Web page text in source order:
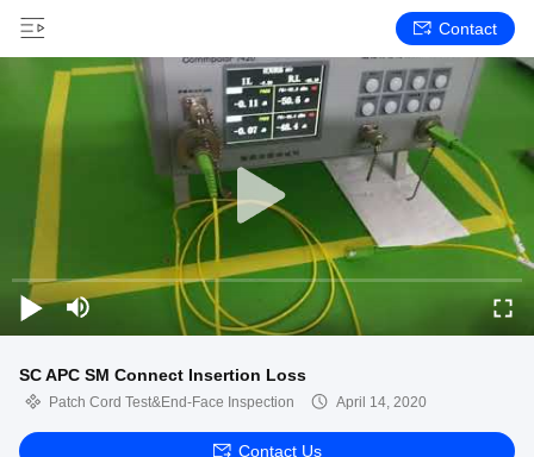
Contact
SC APC SM Connect Insertion Loss
Patch Cord Test&End-Face Inspection April 14, 2020
Contact Us